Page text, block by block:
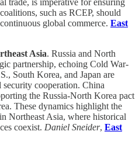
trade, is imperative for ensuring
such as RCEP, should
global commerce. East
Asia. Russia and North
partnership, echoing Cold War-
South Korea, and Japan are
cooperation. China
the Russia-North Korea pact
These dynamics highlight the
Northeast Asia, where historical
coexist. Daniel Sneider, East